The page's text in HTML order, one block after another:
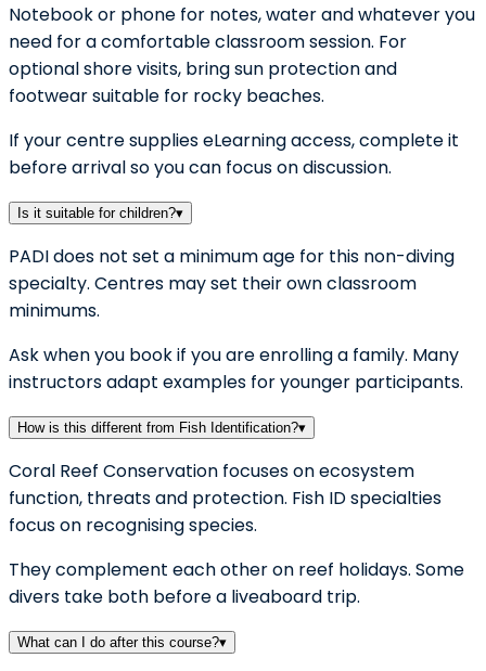
Notebook or phone for notes, water and whatever you
need for a comfortable classroom session. For
optional shore visits, bring sun protection and
footwear suitable for rocky beaches.
If your centre supplies eLearning access, complete it
before arrival so you can focus on discussion.
Is it suitable for children?▾
PADI does not set a minimum age for this non-diving
specialty. Centres may set their own classroom
minimums.
Ask when you book if you are enrolling a family. Many
instructors adapt examples for younger participants.
How is this different from Fish Identification?▾
Coral Reef Conservation focuses on ecosystem
function, threats and protection. Fish ID specialties
focus on recognising species.
They complement each other on reef holidays. Some
divers take both before a liveaboard trip.
What can I do after this course?▾